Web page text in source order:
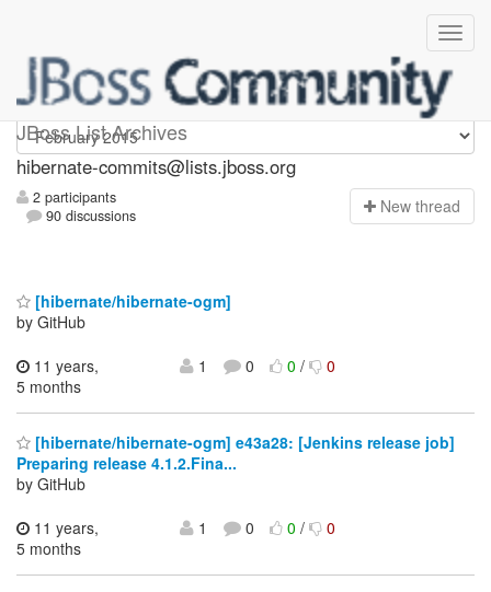
JBoss List Archives
hibernate-commits
hibernate-commits@lists.jboss.org
2 participants
90 discussions
New thread
[hibernate/hibernate-ogm]
by GitHub
11 years,
5 months
1 0 0/ 0
[hibernate/hibernate-ogm] e43a28: [Jenkins release job]
Preparing release 4.1.2.Fina...
by GitHub
11 years,
5 months
1 0 0/ 0